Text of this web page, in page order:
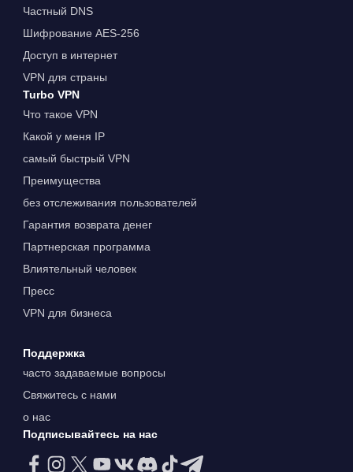
Частный DNS
Шифрование AES-256
Доступ в интернет
VPN для страны
Turbo VPN
Что такое VPN
Какой у меня IP
самый быстрый VPN
Преимущества
без отслеживания пользователей
Гарантия возврата денег
Партнерская программа
Влиятельный человек
Пресс
VPN для бизнеса
Поддержка
часто задаваемые вопросы
Свяжитесь с нами
о нас
Подписывайтесь на нас